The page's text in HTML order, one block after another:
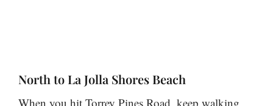
North to La Jolla Shores Beach
When you hit Torrey Pines Road, keep walking